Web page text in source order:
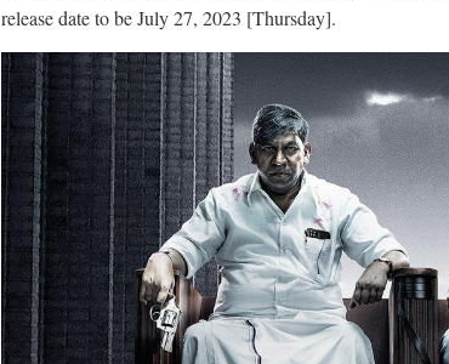
release date to be July 27, 2023 [Thursday].